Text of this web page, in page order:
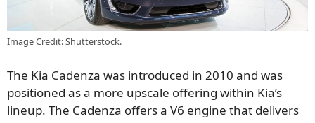
Image Credit: Shutterstock.
The Kia Cadenza was introduced in 2010 and was
positioned as a more upscale offering within Kia’s
lineup. The Cadenza offers a V6 engine that delivers